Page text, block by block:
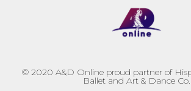
© 2020 A&D Online proud partner of
Ballet and Art & Dance Co.